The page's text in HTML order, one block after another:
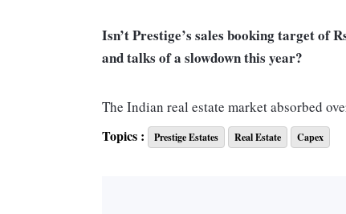
Isn’t Prestige’s sales booking target of
and talks of a slowdown this year?
The Indian real estate market absorbed
3.5-four per cent of the market, which
annual sales of Rs 25,000 crore are
Hyderabad, Chennai, along with others
Topics : Prestige Estates Real Estate Capex